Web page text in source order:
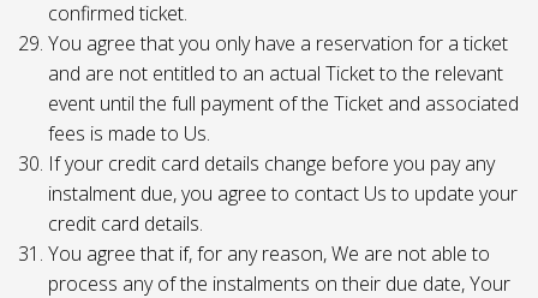
confirmed ticket.
You agree that you only have a reservation for a ticket
and are not entitled to an actual Ticket to the relevant
event until the full payment of the Ticket and associated
fees is made to Us.
If your credit card details change before you pay any
instalment due, you agree to contact Us to update your
credit card details.
You agree that if, for any reason, We are not able to
process any of the instalments on their due date, Your